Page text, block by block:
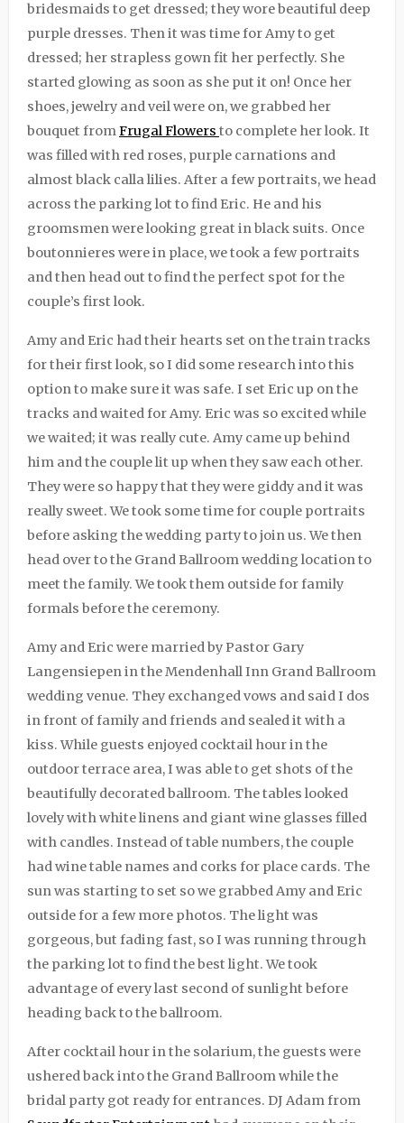
bridesmaids to get dressed; they wore beautiful deep
purple dresses. Then it was time for Amy to get
dressed; her strapless gown fit her perfectly. She
started glowing as soon as she put it on! Once her
shoes, jewelry and veil were on, we grabbed her
bouquet fromFrugal Flowers to complete her look. It
was filled with red roses, purple carnations and
almost black calla lilies. After a few portraits, we head
across the parking lot to find Eric. He and his
groomsmen were looking great in black suits. Once
boutonnieres were in place, we took a few portraits
and then head out to find the perfect spot for the
couple’s first look.
Amy and Eric had their hearts set on the train tracks
for their first look, so I did some research into this
option to make sure it was safe. I set Eric up on the
tracks and waited for Amy. Eric was so excited while
we waited; it was really cute. Amy came up behind
him and the couple lit up when they saw each other.
They were so happy that they were giddy and it was
really sweet. We took some time for couple portraits
before asking the wedding party to join us. We then
head over to the Grand Ballroom wedding location to
meet the family. We took them outside for family
formals before the ceremony.
Amy and Eric were married by Pastor Gary
Langensiepen in the Mendenhall Inn Grand Ballroom
wedding venue. They exchanged vows and said I dos
in front of family and friends and sealed it with a
kiss. While guests enjoyed cocktail hour in the
outdoor terrace area, I was able to get shots of the
beautifully decorated ballroom. The tables looked
lovely with white linens and giant wine glasses filled
with candles. Instead of table numbers, the couple
had wine table names and corks for place cards. The
sun was starting to set so we grabbed Amy and Eric
outside for a few more photos. The light was
gorgeous, but fading fast, so I was running through
the parking lot to find the best light. We took
advantage of every last second of sunlight before
heading back to the ballroom.
After cocktail hour in the solarium, the guests were
ushered back into the Grand Ballroom while the
bridal party got ready for entrances. DJ Adam from